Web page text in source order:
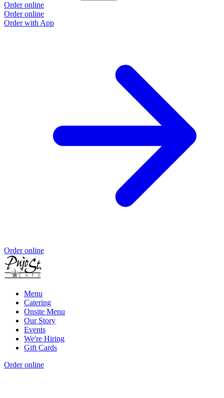
Order online
Order online
Order with App
Order online
Menu
Catering
Onsite Menu
Our Story
Events
We're Hiring
Gift Cards
Order online